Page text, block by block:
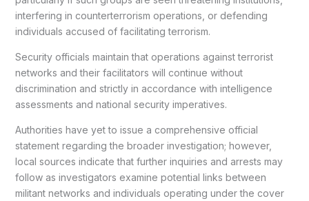
interfering in counterterrorism operations, or defending
individuals accused of facilitating terrorism.
Security officials maintain that operations against terrorist
networks and their facilitators will continue without
discrimination and strictly in accordance with intelligence
assessments and national security imperatives.
Authorities have yet to issue a comprehensive official
statement regarding the broader investigation; however,
local sources indicate that further inquiries and arrests may
follow as investigators examine potential links between
militant networks and individuals operating under the cover